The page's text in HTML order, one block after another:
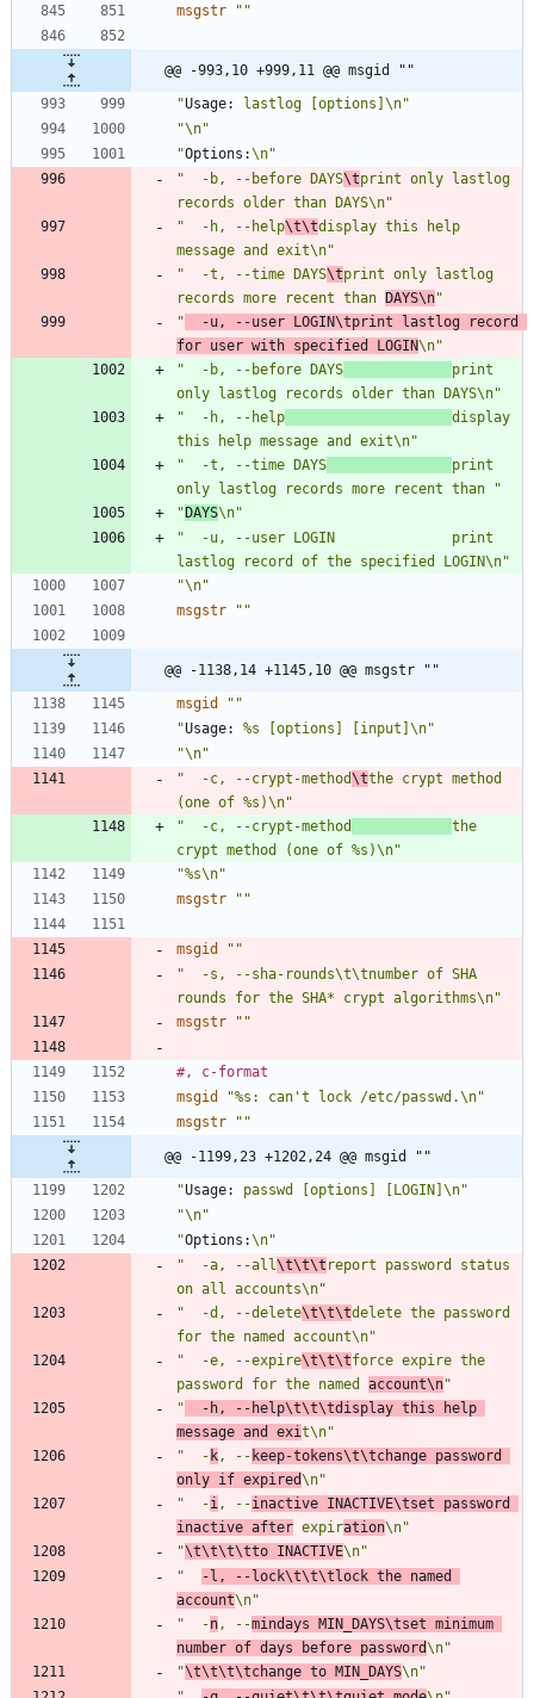
msgstr
""
@@ -993,10 +999,11 @@ msgid ""
"Usage:
lastlog [options]\n"
"\n"
"Options:\n"
"  -b, --before DAYS\tprint only lastlog
records older than DAYS\n"
"  -h, --help\t\tdisplay this help
message and exit\n"
"  -t, --time DAYS\tprint only lastlog
records more recent than DAYS\n"
"
  -u, --user LOGIN\tprint lastlog record
for user with specified LOGIN\n"
"  -b, --before DAYS
print
only lastlog records older than DAYS\n"
"  -h, --help
display
this help message and exit\n"
"  -t, --time DAYS
print
only lastlog records more recent than "
"DAYS\n"
"  -u, --user LOGIN              print
lastlog record of the specified LOGIN\n"
"\n"
msgstr
""
@@ -1138,14 +1145,10 @@ msgstr ""
msgid
""
"Usage:
%s [options] [input]\n"
"\n"
"  -c, --crypt-method\tthe crypt method
(one of %s)\n"
"  -c, --crypt-method
the
crypt method (one of %s)\n"
"%s\n"
msgstr
""
msgid
""
"  -s, --sha-rounds\t\tnumber of SHA
rounds for the SHA* crypt algorithms\n"
msgstr
""
#, c-format
msgid
"%s: can't lock /etc/passwd.\n"
msgstr
""
@@ -1199,23 +1202,24 @@ msgid ""
"Usage:
passwd [options] [LOGIN]\n"
"\n"
"Options:\n"
"  -a, --all\t\t\t report password status
on all accounts\n"
"  -d, --delete\t\t\tdelete the password
for the named account\n"
"  -e, --expire\t\t\tforce expire the
password for the named account\n"
"
  -h, --help\t\t\tdisplay this help
message and exit\n"
"  - k , -- keep-tokens\t\tchange password
only if expired\n"
"  -i , --inactive INACTIVE\tset password
inactive after expiration\n"
"\t\t\t\tto INACTIVE\n"
"
-l, --lock\t\t\tlock the named
account\n"
"  -n , --mindays MIN_DAYS\tset minimum
number of days before password\n"
"\t\t\t\tchange to MIN_DAYS\n"